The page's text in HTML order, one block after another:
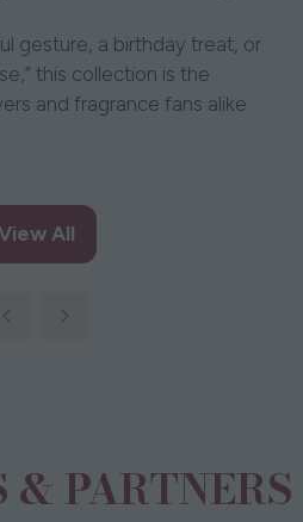
gesture, a birthday treat, or
this collection is the
and fragrance fans alike
All
(opens
& PARTNERS